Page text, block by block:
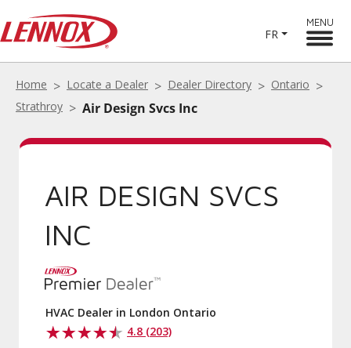
FR
MENU
Home Locate a Dealer Dealer Directory
Ontario
Strathroy
Air Design Svcs Inc
AIR DESIGN SVCS
INC
HVAC Dealer in London Ontario
4.8 (203)